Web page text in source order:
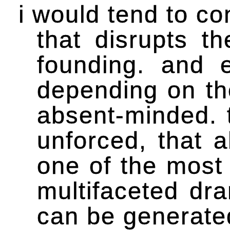
i would tend to
that disrupts
founding. and
depending on
absent-
unforced, that
one of the
multifaceted
can be